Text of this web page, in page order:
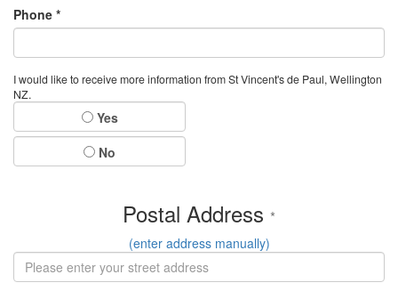
Phone *
I would like to receive more information from St Vincent's de Paul, Wellington
NZ.
Yes
No
Postal Address *
(enter address manually)